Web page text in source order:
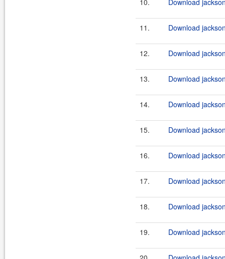
10. Download
11. Download
12. Download
13. Download
14. Download
15. Download
16. Download
17. Download
18. Download
19. Download